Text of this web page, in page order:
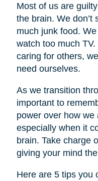
Most of us are
the brain. We don’t
much junk food.
watch too much
caring for others,
need ourselves.
As we transition
important to
power over how we
especially when it
brain. Take charge
giving your mind
Here are 5 tips you